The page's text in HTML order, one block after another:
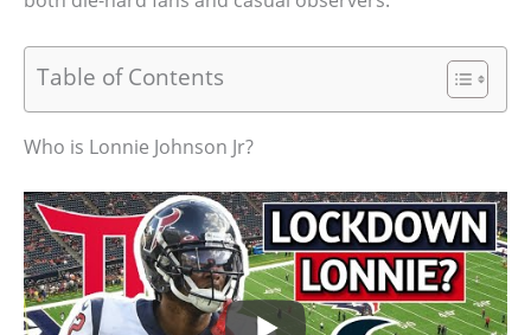
Table of Contents
Who is Lonnie Johnson Jr?